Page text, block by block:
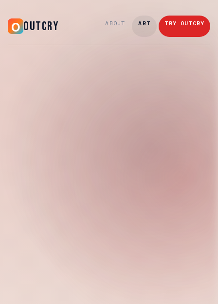
OUTCRY ABOUT ART TRY OUTCRY